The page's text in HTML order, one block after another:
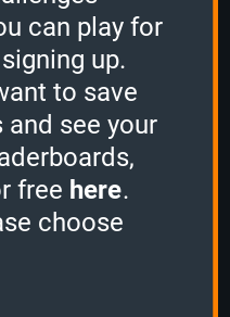
2023
can play for
up.
to save
and see your
free here.
choose